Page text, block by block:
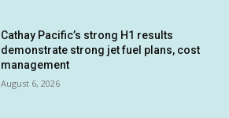
Cathay Pacific’s strong H1 results
demonstrate strong jet fuel plans, cost
management
August 6, 2026